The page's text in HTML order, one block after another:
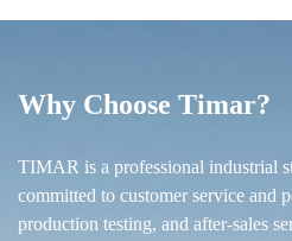
Why Choose Timar?
TIMAR is a professional industrial
committed to customer service and
production testing, and after-sales